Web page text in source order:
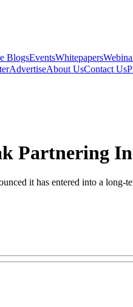
BlogsEventsWhitepapers
AdvertiseAbout UsContact Us
Partnering
it has entered into a